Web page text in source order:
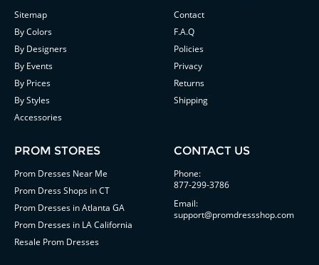
Sitemap
By Colors
By Designers
By Events
By Prices
By Styles
Accessories
Contact
F.A.Q
Policies
Privacy
Returns
Shipping
PROM STORES
Prom Dresses Near Me
Prom Dress Shops in CT
Prom Dresses in Atlanta GA
Prom Dresses in LA California
Resale Prom Dresses
CONTACT US
Phone:
877-299-3786
Email:
support@promdressshop.com